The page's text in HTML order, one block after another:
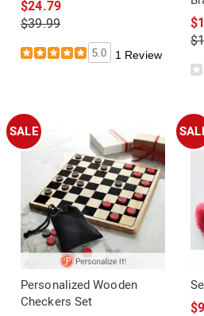
$24.79
$39.99
5.0 1 Review
SALE
Personalized Wooden
Checkers Set